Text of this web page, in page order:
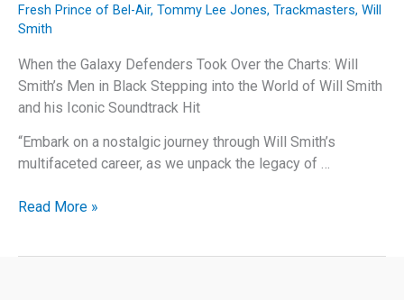
Fresh Prince of Bel-Air, Tommy Lee Jones, Trackmasters, Will
Smith
When the Galaxy Defenders Took Over the Charts: Will
Smith’s Men in Black Stepping into the World of Will Smith
and his Iconic Soundtrack Hit
“Embark on a nostalgic journey through Will Smith’s
multifaceted career, as we unpack the legacy of …
When
Read More »